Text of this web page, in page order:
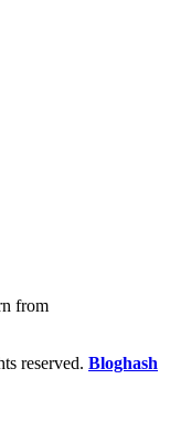
from
reserved. Bloghash